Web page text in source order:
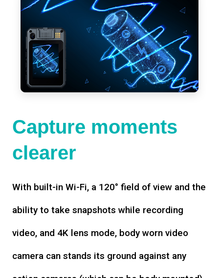
Capture moments
clearer
With built-in Wi-Fi, a 120° field of view and the
ability to take snapshots while recording
video, and 4K lens mode, body worn video
camera can stands its ground against any